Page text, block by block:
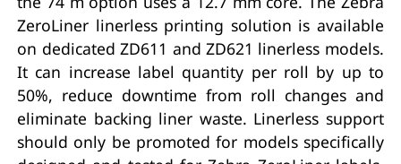
ZeroLiner linerless printing solution is available
on dedicated ZD611 and ZD621 linerless models.
It can increase label quantity per roll by up to
50%, reduce downtime from roll changes and
eliminate backing liner waste. Linerless support
should only be promoted for models specifically